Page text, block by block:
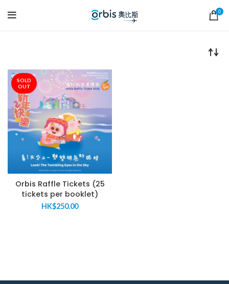
0
SOLD
OUT
Orbis Raffle Tickets (25
tickets per booklet)
HK$250.00